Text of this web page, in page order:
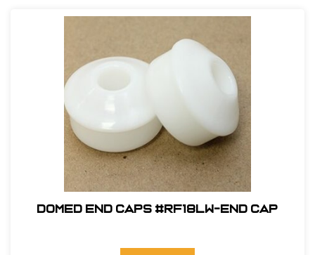
Domed End Caps #RF18LW-END CAP